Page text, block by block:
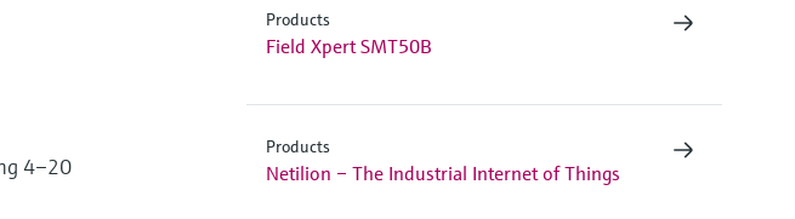
4–20
Products
Field Xpert SMT50B
Products
Netilion – The Industrial Internet of Things